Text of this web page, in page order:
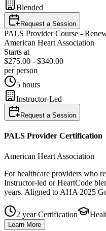
Blended
Request a Session
PALS Provider Course -
American Heart Association
Starts at
$275.00 - $340.00
per person
5 hours
Instructor-Led
Request a Session
PALS Provider Certification
American Heart Association
For healthcare providers who
Instructor‑led or HeartCode
years. Aligned to AHA 2025
2 year Certification
Learn More